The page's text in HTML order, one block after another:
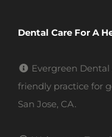
Dental Care For A
Evergreen
friendly practice for
San Jose, CA.